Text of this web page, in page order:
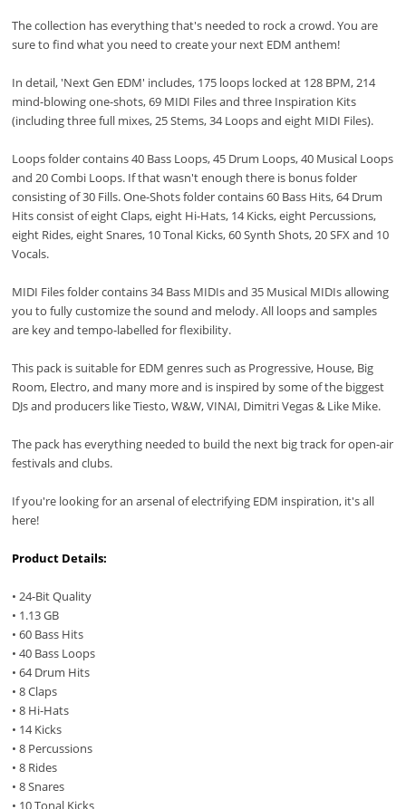
The collection has everything that's needed to rock a crowd. You are
sure to find what you need to create your next EDM anthem!
In detail, 'Next Gen EDM' includes, 175 loops locked at 128 BPM, 214
mind-blowing one-shots, 69 MIDI Files and three Inspiration Kits
(including three full mixes, 25 Stems, 34 Loops and eight MIDI Files).
Loops folder contains 40 Bass Loops, 45 Drum Loops, 40 Musical Loops
and 20 Combi Loops. If that wasn't enough there is bonus folder
consisting of 30 Fills. One-Shots folder contains 60 Bass Hits, 64 Drum
Hits consist of eight Claps, eight Hi-Hats, 14 Kicks, eight Percussions,
eight Rides, eight Snares, 10 Tonal Kicks, 60 Synth Shots, 20 SFX and 10
Vocals.
MIDI Files folder contains 34 Bass MIDIs and 35 Musical MIDIs allowing
you to fully customize the sound and melody. All loops and samples
are key and tempo-labelled for flexibility.
This pack is suitable for EDM genres such as Progressive, House, Big
Room, Electro, and many more and is inspired by some of the biggest
DJs and producers like Tiesto, W&W, VINAI, Dimitri Vegas & Like Mike.
The pack has everything needed to build the next big track for open-air
festivals and clubs.
If you're looking for an arsenal of electrifying EDM inspiration, it's all
here!
Product Details:
• 24-Bit Quality
• 1.13 GB
• 60 Bass Hits
• 40 Bass Loops
• 64 Drum Hits
• 8 Claps
• 8 Hi-Hats
• 14 Kicks
• 8 Percussions
• 8 Rides
• 8 Snares